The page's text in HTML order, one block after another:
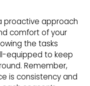
proactive approach
comfort of your
the tasks
equipped to keep
Remember,
is consistency and